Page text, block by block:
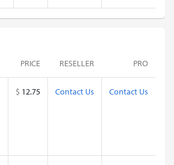
PRICE RESELLER PRO
$ 12.75 Contact Us Contact Us